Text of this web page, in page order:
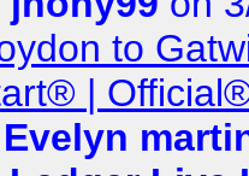
to
|
Evelyn